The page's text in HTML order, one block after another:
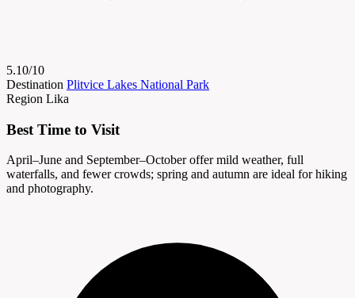
5.10/10
Destination Plitvice Lakes National Park
Region Lika
Best Time to Visit
April–June and September–October offer mild weather, full
waterfalls, and fewer crowds; spring and autumn are ideal for hiking
and photography.